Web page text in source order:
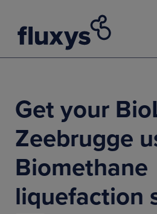
Get your
Zeebrugge
Biomethane
liquefaction